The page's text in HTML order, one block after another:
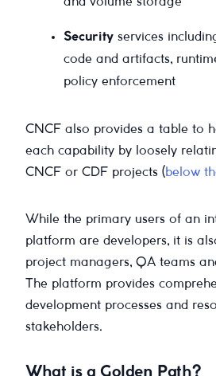
Security services
code and artifacts,
policy enforcement
CNCF also provides a table to
each capability by loosely
CNCF or CDF projects ( below
While the primary users of an
platform are developers, it is
project managers, QA teams
The platform provides
development processes and
stakeholders.
What is a Golden Path?